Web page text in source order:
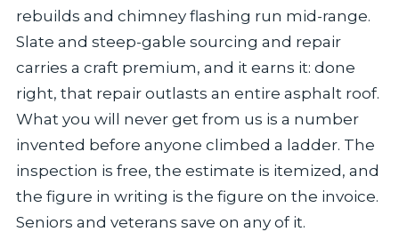
rebuilds and chimney flashing run mid-range.
Slate and steep-gable sourcing and repair
carries a craft premium, and it earns it: done
right, that repair outlasts an entire asphalt roof.
What you will never get from us is a number
invented before anyone climbed a ladder. The
inspection is free, the estimate is itemized, and
the figure in writing is the figure on the invoice.
Seniors and veterans save on any of it.